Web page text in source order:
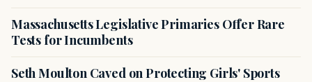
Massachusetts Legislative Primaries Offer Rare
Tests for Incumbents
Seth Moulton Caved on Protecting Girls' Sports